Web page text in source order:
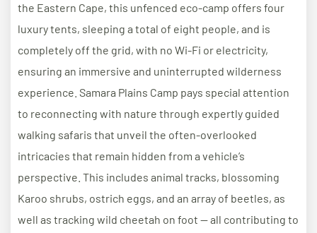
the Eastern Cape, this unfenced eco-camp offers four
luxury tents, sleeping a total of eight people, and is
completely off the grid, with no Wi-Fi or electricity,
ensuring an immersive and uninterrupted wilderness
experience. Samara Plains Camp pays special attention
to reconnecting with nature through expertly guided
walking safaris that unveil the often-overlooked
intricacies that remain hidden from a vehicle’s
perspective. This includes animal tracks, blossoming
Karoo shrubs, ostrich eggs, and an array of beetles, as
well as tracking wild cheetah on foot — all contributing to